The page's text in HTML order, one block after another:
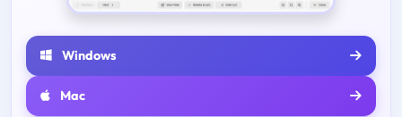
Windows
Mac